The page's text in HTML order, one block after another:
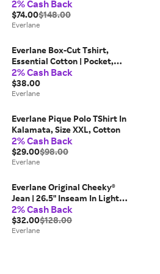
Size 31, Cotton
2% Cash Back
$74.00$148.00
Everlane
Everlane Box-Cut Tshirt,
Essential Cotton | Pocket,
Heathered Charcoal, Size
Small
2% Cash Back
$38.00
Everlane
Everlane Pique Polo TShirt In
Kalamata, Size XXL, Cotton
2% Cash Back
$29.00$98.00
Everlane
Everlane Original Cheeky®
Jean | 26.5" Inseam In Light
Sky, Size 30, Cotton
2% Cash Back
$32.00$128.00
Everlane